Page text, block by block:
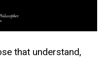
that understand,